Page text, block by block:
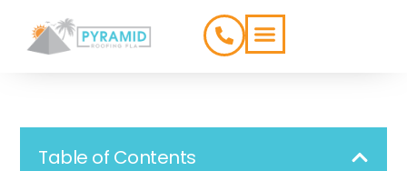
Table of Contents